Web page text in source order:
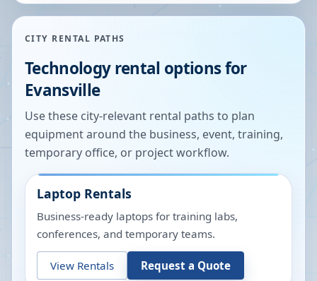
CITY RENTAL PATHS
Technology rental options for
Evansville
Use these city-relevant rental paths to plan
equipment around the business, event, training,
temporary office, or project workflow.
Laptop Rentals
Business-ready laptops for training labs,
conferences, and temporary teams.
View Rentals Request a Quote